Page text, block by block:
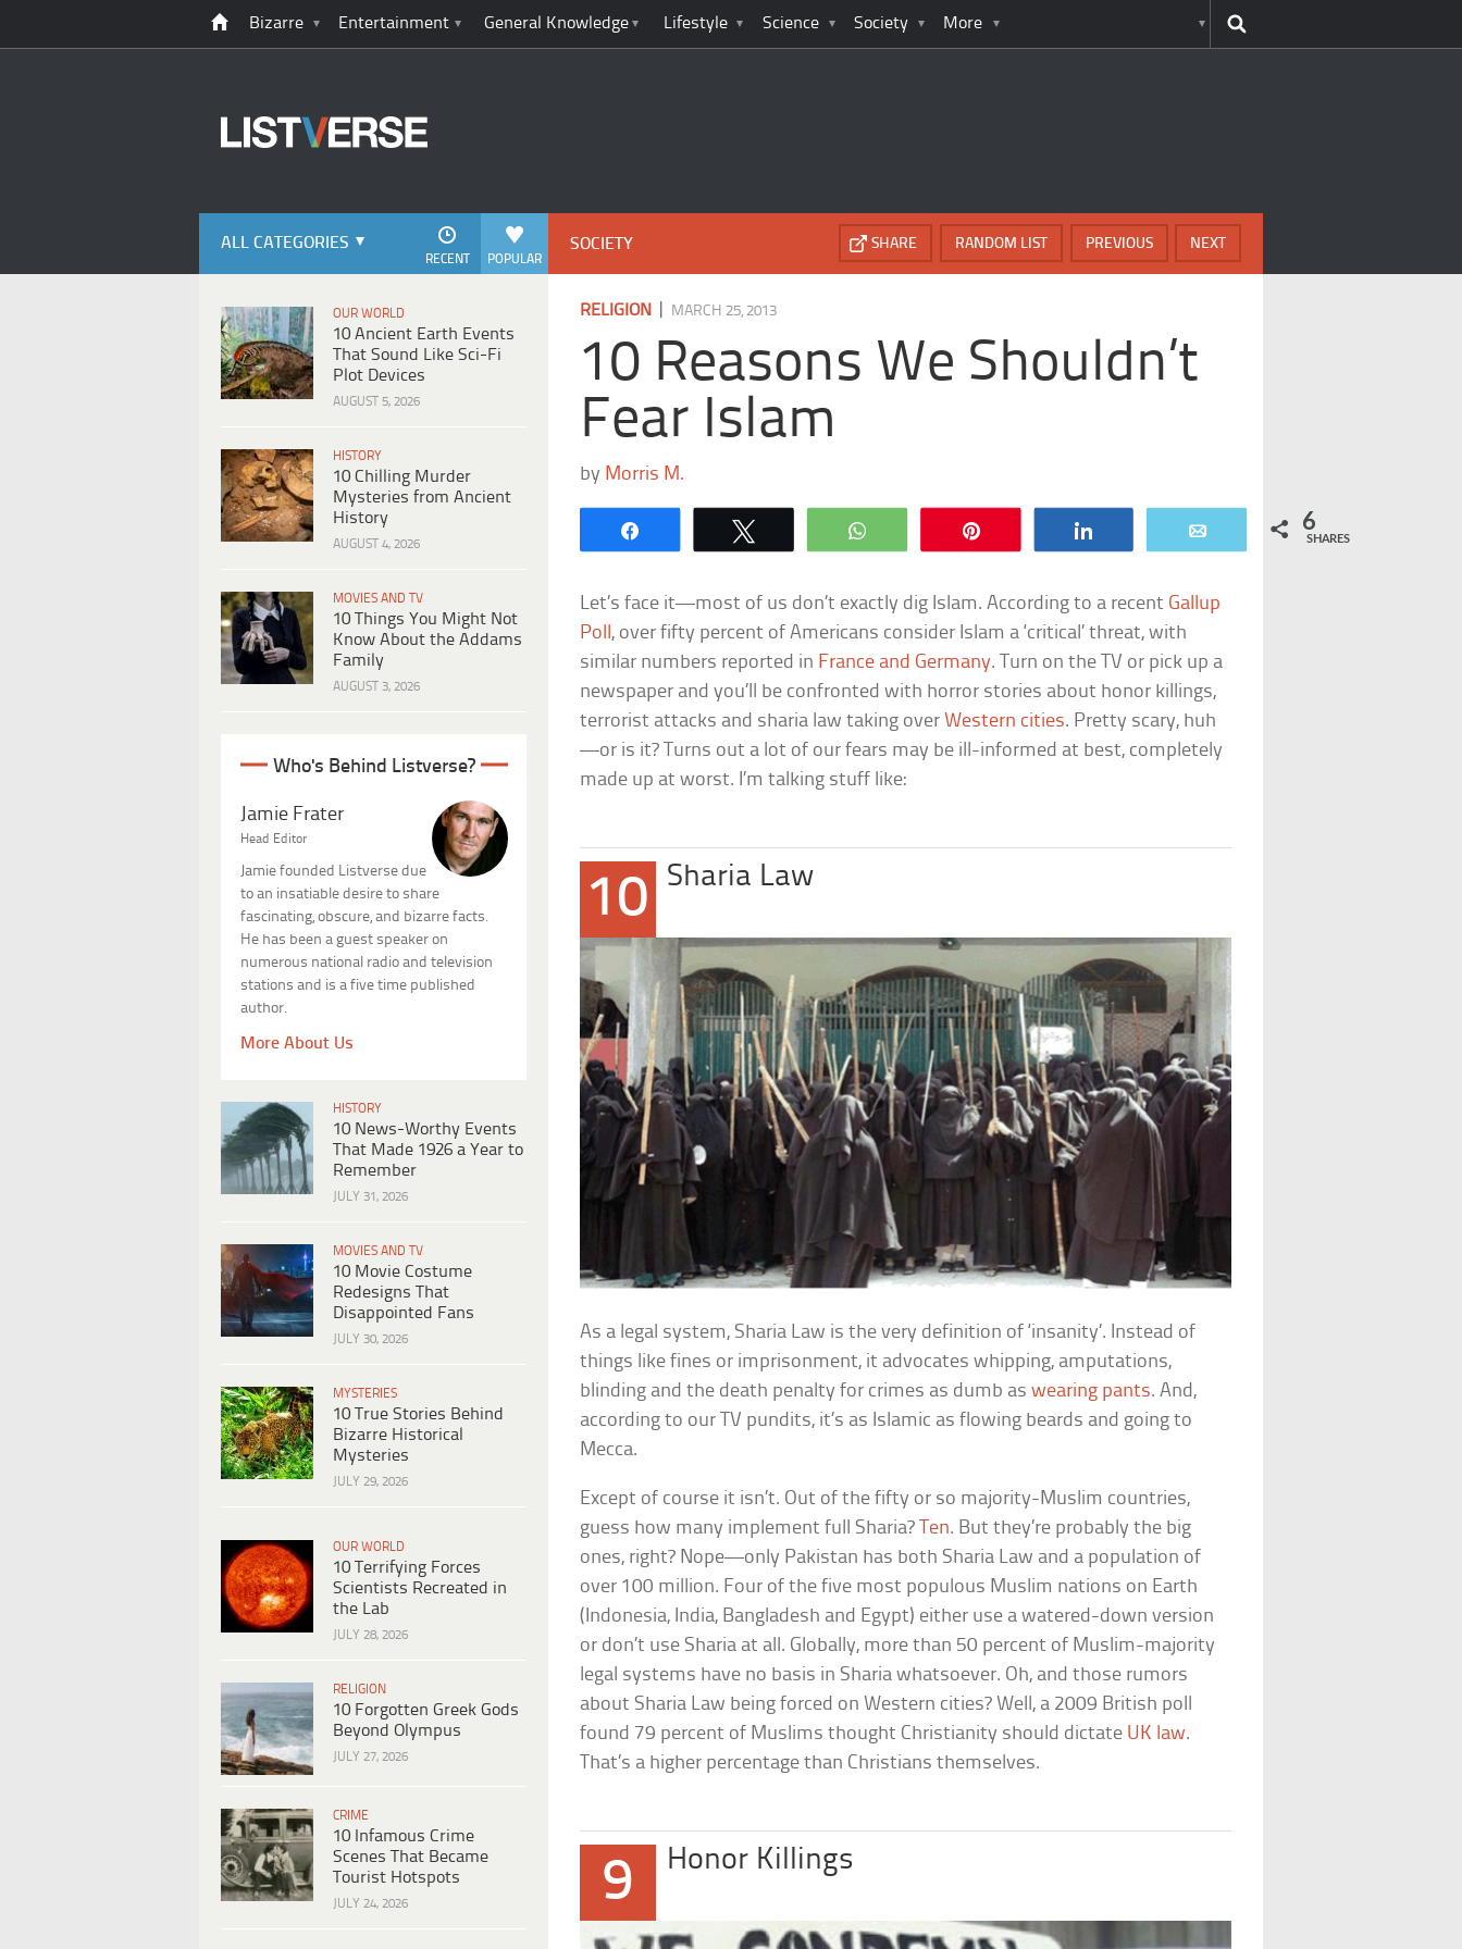
Bizarre Entertainment General Knowledge Lifestyle Science Society More
ALL CATEGORIES
POPULAR
RECENT
OUR WORLD
10 Ancient Earth Events
That Sound Like Sci-Fi
Plot Devices
AUGUST 5, 2026
HISTORY
10 Chilling Murder
Mysteries from Ancient
History
AUGUST 4, 2026
MOVIES AND TV
10 Things You Might Not
Know About the Addams
Family
AUGUST 3, 2026
Who's Behind Listverse?
Jamie Frater
Head Editor
Jamie founded Listverse due
to an insatiable desire to share
fascinating, obscure, and bizarre facts.
He has been a guest speaker on
numerous national radio and television
stations and is a five time published
author.
More About Us
HISTORY
10 News-Worthy Events
That Made 1926 a Year to
Remember
JULY 31, 2026
MOVIES AND TV
10 Movie Costume
Redesigns That
Disappointed Fans
JULY 30, 2026
MYSTERIES
10 True Stories Behind
Bizarre Historical
Mysteries
JULY 29, 2026
OUR WORLD
10 Terrifying Forces
Scientists Recreated in
the Lab
JULY 28, 2026
RELIGION
10 Forgotten Greek Gods
Beyond Olympus
JULY 27, 2026
CRIME
10 Infamous Crime
Scenes That Became
Tourist Hotspots
JULY 24, 2026
SOCIETY NEXT
PREVIOUS
RANDOM LIST
SHARE
RELIGION MARCH 25, 2013
10 Reasons We Shouldn’t
Fear Islam
by Morris M.
WhatsApp 6
SHARES
Let’s face it—most of us don’t exactly dig Islam. According to a recent Gallup
Poll , over fifty percent of Americans consider Islam a ‘critical’ threat, with
similar numbers reported in France and Germany. Turn on the TV or pick up a
newspaper and you’ll be confronted with horror stories about honor killings,
terrorist attacks and sharia law taking over Western cities. Pretty scary, huh
—or is it? Turns out a lot of our fears may be ill-informed at best, completely
made up at worst. I’m talking stuff like:
10 Sharia Law
As a legal system, Sharia Law is the very definition of ‘insanity’. Instead of
things like fines or imprisonment, it advocates whipping, amputations,
blinding and the death penalty for crimes as dumb aswearing pants. And,
according to our TV pundits, it’s as Islamic as flowing beards and going to
Mecca.
Except of course it isn’t. Out of the fifty or so majority-Muslim countries,
guess how many implement full Sharia?
Ten. But they’re probably the big
ones, right? Nope—only Pakistan has both Sharia Law and a population of
over 100 million. Four of the five most populous Muslim nations on Earth
(Indonesia, India, Bangladesh and Egypt) either use a watered-down version
or don’t use Sharia at all. Globally, more than 50 percent of Muslim-majority
legal systems have no basis in Sharia whatsoever. Oh, and those rumors
about Sharia Law being forced on Western cities? Well, a 2009 British poll
found 79 percent of Muslims thought Christianity should dictate UK law.
That’s a higher percentage than Christians themselves.
9 Honor Killings